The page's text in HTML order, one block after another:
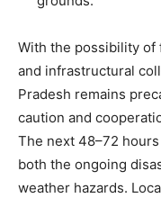
Company
With the possibility
and infrastructural
Pradesh remains
caution and
The next 48–72
both the ongoing
weather hazards.